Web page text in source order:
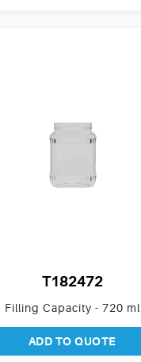
T182472
Filling Capacity - 720 ml
ADD TO QUOTE